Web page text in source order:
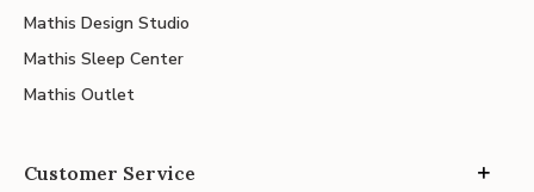
Mathis Design Studio
Mathis Sleep Center
Mathis Outlet
Customer Service